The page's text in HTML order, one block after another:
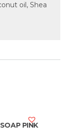
oil, Shea
PINK